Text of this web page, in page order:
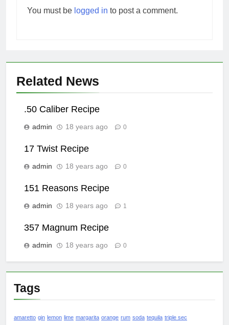
You must be logged in to post a comment.
Related News
.50 Caliber Recipe
admin 18 years ago 0
17 Twist Recipe
admin 18 years ago 0
151 Reasons Recipe
admin 18 years ago 1
357 Magnum Recipe
admin 18 years ago 0
Tags
amaretto gin lemon lime margarita orange rum soda tequila triple sec